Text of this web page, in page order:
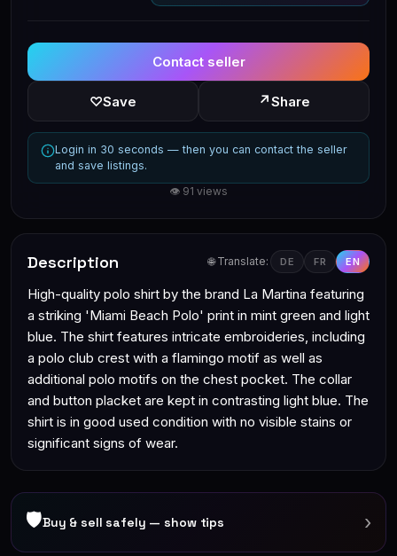
Contact seller
♡Save ↗Share
Login in 30 seconds — then you can contact the seller
and save listings.
👁 91 views
Description 🌐 Translate: DE FR EN
High-quality polo shirt by the brand La Martina featuring
a striking 'Miami Beach Polo' print in mint green and light
blue. The shirt features intricate embroideries, including
a polo club crest with a flamingo motif as well as
additional polo motifs on the chest pocket. The collar
and button placket are kept in contrasting light blue. The
shirt is in good used condition with no visible stains or
significant signs of wear.
🛡Buy & sell safely — show tips ›